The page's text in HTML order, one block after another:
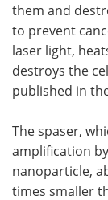
them and
to prevent
laser light,
destroys the
published in
The spaser,
amplification
nanoparticle,
times smaller